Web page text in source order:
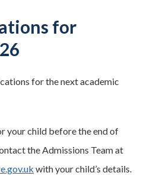
for
for the next academic
your child before the end of
the Admissions Team at
with your child’s details.